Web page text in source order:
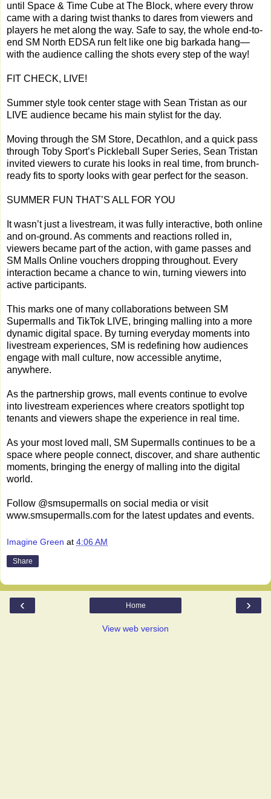
until Space & Time Cube at The Block, where every throw
came with a daring twist thanks to dares from viewers and
players he met along the way. Safe to say, the whole end-to-
end SM North EDSA run felt like one big barkada hang—
with the audience calling the shots every step of the way!
FIT CHECK, LIVE!
Summer style took center stage with Sean Tristan as our
LIVE audience became his main stylist for the day.
Moving through the SM Store, Decathlon, and a quick pass
through Toby Sport’s Pickleball Super Series, Sean Tristan
invited viewers to curate his looks in real time, from brunch-
ready fits to sporty looks with gear perfect for the season.
SUMMER FUN THAT’S ALL FOR YOU
It wasn’t just a livestream, it was fully interactive, both online
and on-ground. As comments and reactions rolled in,
viewers became part of the action, with game passes and
SM Malls Online vouchers dropping throughout. Every
interaction became a chance to win, turning viewers into
active participants.
This marks one of many collaborations between SM
Supermalls and TikTok LIVE, bringing malling into a more
dynamic digital space. By turning everyday moments into
livestream experiences, SM is redefining how audiences
engage with mall culture, now accessible anytime,
anywhere.
As the partnership grows, mall events continue to evolve
into livestream experiences where creators spotlight top
tenants and viewers shape the experience in real time.
As your most loved mall, SM Supermalls continues to be a
space where people connect, discover, and share authentic
moments, bringing the energy of malling into the digital
world.
Follow @smsupermalls on social media or visit
www.smsupermalls.com for the latest updates and events.
Imagine Green at 4:06 AM
Share
‹ ›
Home
View web version